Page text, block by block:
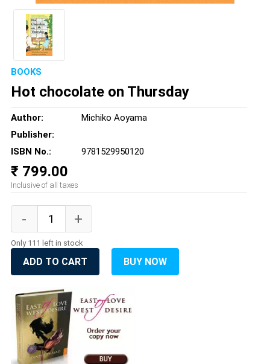
BOOKS
Hot chocolate on Thursday
Author:
Michiko Aoyama
Publisher:
ISBN No.:
9781529950120
₹ 799.00
Inclusive of all taxes
Only 111 left in stock
ADD TO CART BUY NOW